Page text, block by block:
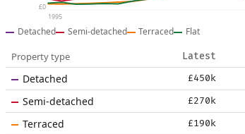
£0
1995
Detached Semi-detached Terraced Flat
Property type Latest
Detached £450k
Semi-detached £270k
Terraced £190k